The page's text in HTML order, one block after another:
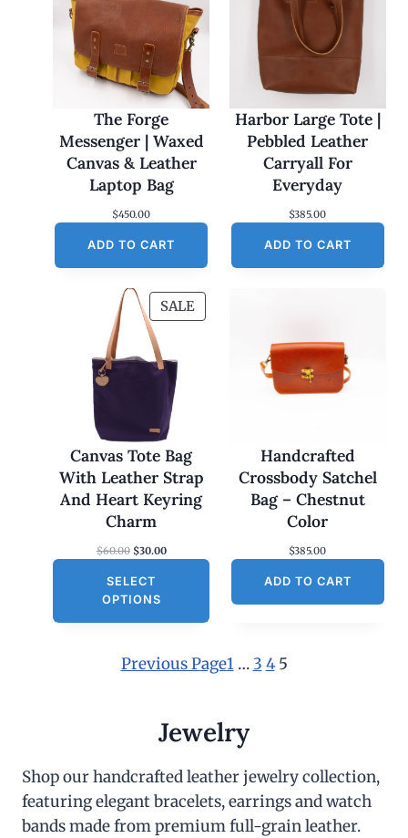
The Forge
Messenger | Waxed
Canvas & Leather
Laptop Bag
$450.00
ADD TO CART
Harbor Large Tote |
Pebbled Leather
Carryall For
Everyday
$385.00
ADD TO CART
SALEP
R
N
S
A
E
Canvas Tote Bag
With Leather Strap
And Heart Keyring
Charm
$60.00 O
i
g
l
p
s
:
6
$30.00C
p
r
e
i
$
3
.
SELECT
OPTIONS
Handcrafted
Crossbody Satchel
Bag – Chestnut
Color
$385.00
ADD TO CART
Previous Page1 … 3 4 5
Jewelry
Shop our handcrafted leather jewelry collection,
featuring elegant bracelets, earrings and watch
bands made from premium full-grain leather.